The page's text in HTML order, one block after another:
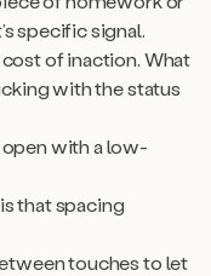
specific signal.
of inaction. What
with the status
with a low-
that spacing
touches to let